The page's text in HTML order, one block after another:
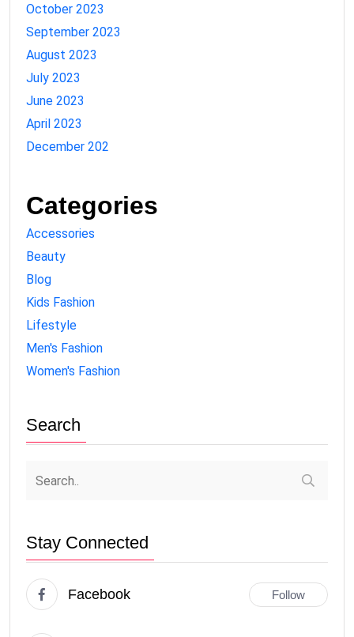
October 2023
September 2023
August 2023
July 2023
June 2023
April 2023
December 202
Categories
Accessories
Beauty
Blog
Kids Fashion
Lifestyle
Men's Fashion
Women's Fashion
Search
Stay Connected
Facebook Follow